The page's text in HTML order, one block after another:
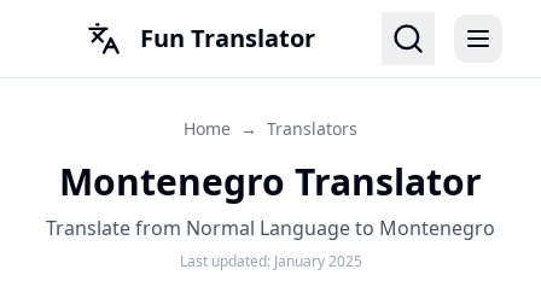
Fun Translator
Home → Translators
Montenegro Translator
Translate from Normal Language to Montenegro
Last updated: January 2025